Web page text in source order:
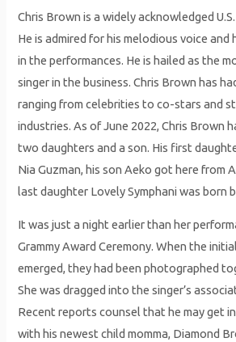
Chris Brown is a widely acknowledged
He is admired for his melodious voice and
in the performances. He is hailed as the
singer in the business. Chris Brown has
ranging from celebrities to co-stars and
industries. As of June 2022, Chris Brown
two daughters and a son. His first
Nia Guzman, his son Aeko got here from
last daughter Lovely Symphani was born
It was just a night earlier than her
Grammy Award Ceremony. When the
emerged, they had been photographed
She was dragged into the singer’s
Recent reports counsel that he may get
with his newest child momma, Diamond